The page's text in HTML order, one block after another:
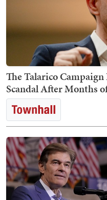
The Talarico
Scandal After Months